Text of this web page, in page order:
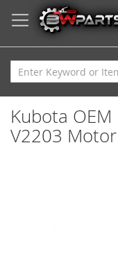
Kubota
V2203 Motor